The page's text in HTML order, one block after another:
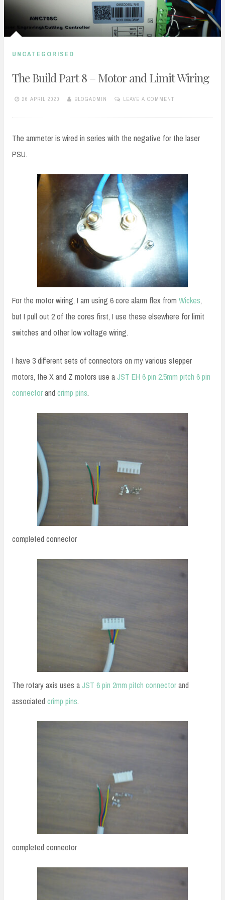
UNCATEGORISED
The Build Part 8 – Motor and Limit Wiring
26 APRIL 2020 BLOGADMIN LEAVE A COMMENT
The ammeter is wired in series with the negative for the laser
PSU.
For the motor wiring, I am using 6 core alarm flex from Wickes,
but I pull out 2 of the cores first, I use these elsewhere for limit
switches and other low voltage wiring.
I have 3 different sets of connectors on my various stepper
motors, the X and Z motors use aJST EH 6 pin 2.5mm pitch 6 pin
connectorand crimp pins.
completed connector
The rotary axis uses aJST 6 pin 2mm pitch connectorand
associated crimp pins.
completed connector